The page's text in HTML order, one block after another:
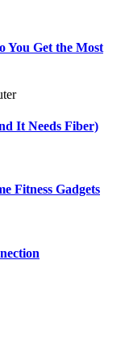
You Get the Most
It Needs Fiber)
Fitness Gadgets